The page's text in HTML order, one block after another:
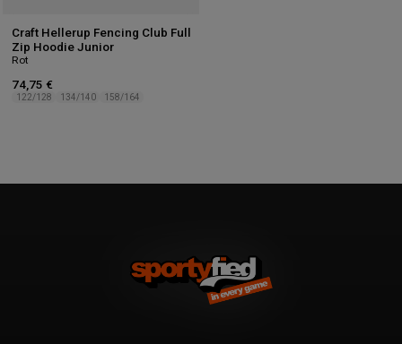
Craft Hellerup Fencing Club Full
Zip Hoodie Junior
Rot
74,75 €
122/128 134/140 158/164